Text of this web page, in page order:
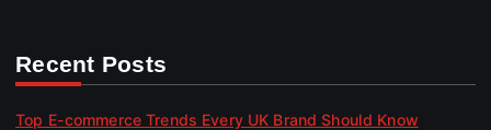
Recent Posts
Top E-commerce Trends Every UK Brand Should Know